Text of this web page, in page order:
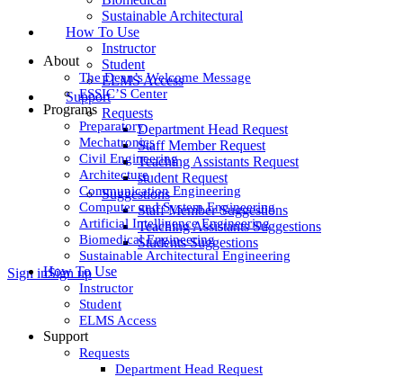
Sustainable Architectural
How To Use
Instructor
Student
ELMS Access
Support
Requests
Department Head Request
Staff Member Request
Teaching Assistants Request
student Request
Suggestions
Staff Member Suggestions
Teaching Assistants Suggestions
Students Suggestions
Sign inSign up
About
The Dean’s Welcome Message
ESSIC’S Center
Programs
Preparatory
Mechatronics
Civil Engineering
Architecture
Communication Engineering
Computer and System Engineering
Artificial Intelligence Engineering
Biomedical Engineering
Sustainable Architectural Engineering
How To Use
Instructor
Student
ELMS Access
Support
Requests
Department Head Request